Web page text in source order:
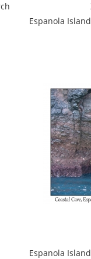
Espanola
Espanola